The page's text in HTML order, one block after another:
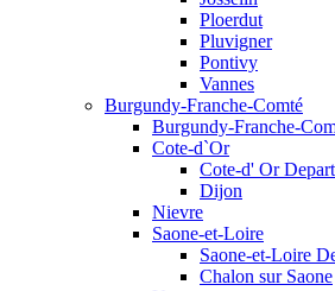
Ploerdut
Pluvigner
Pontivy
Vannes
Burgundy-Franche-Comté
Burgundy-Franche-
Cote-d`Or
Cote-d' Or
Dijon
Nievre
Saone-et-Loire
Saone-et-Loire
Chalon sur Saone